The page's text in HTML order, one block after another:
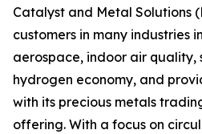
Catalyst and Metal Solutions
customers in many industries
aerospace, indoor air quality,
hydrogen economy, and
with its precious metals
offering. With a focus on